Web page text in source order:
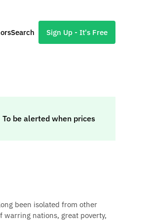
Search Sign Up - It's Free
be alerted when prices
been isolated from other
nations, great poverty,